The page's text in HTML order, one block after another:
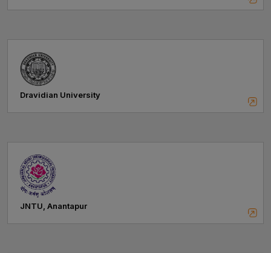
Dravidian University
JNTU, Anantapur